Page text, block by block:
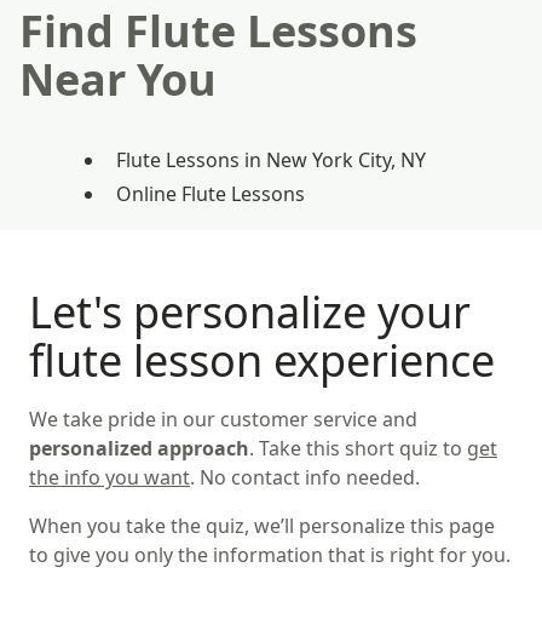
Find Flute Lessons
Near You
Flute Lessons in New York City, NY
Online Flute Lessons
Let's personalize your
flute lesson experience
We take pride in our customer service and
personalized approach. Take this short quiz to get
the info you want. No contact info needed.
When you take the quiz, we’ll personalize this page
to give you only the information that is right for you.